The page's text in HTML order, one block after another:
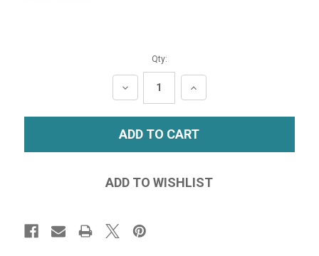
Qty:
DECREASE
QUANTITY:
INCREASE
QUANTITY: